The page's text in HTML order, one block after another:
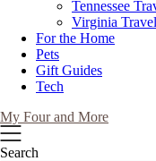
Tennessee
Virginia Travel
For the Home
Pets
Gift Guides
Tech
My Four and More
Search